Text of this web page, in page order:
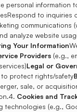
personal information
to inquiries
communications
analyze website
Your Information
Providers (e.g.,
Legal or
protect rights/safety
sale, or
Cookies and
technologies (e.g.,